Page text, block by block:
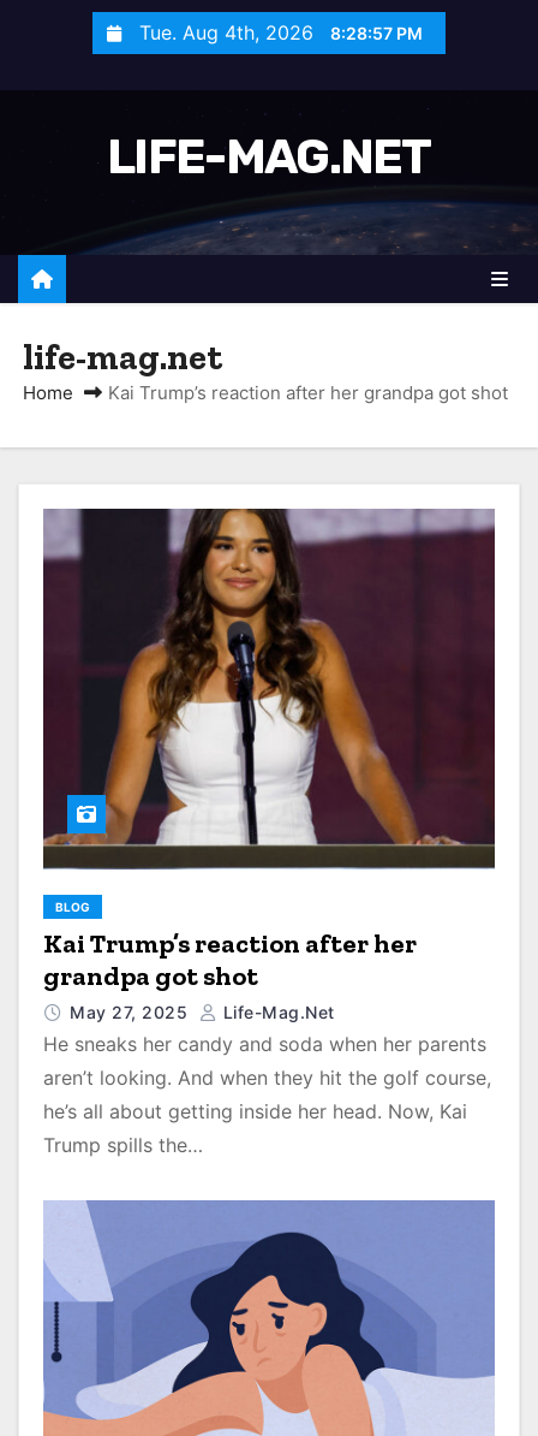
Tue. Aug 4th, 2026 8:28:58 PM
LIFE-MAG.NET
life-mag.net
Home Kai Trump’s reaction after her grandpa got shot
BLOG
Kai Trump’s reaction after her
grandpa got shot
May 27, 2025 Life-Mag.net
He sneaks her candy and soda when her parents
aren’t looking. And when they hit the golf course,
he’s all about getting inside her head. Now, Kai
Trump spills the…